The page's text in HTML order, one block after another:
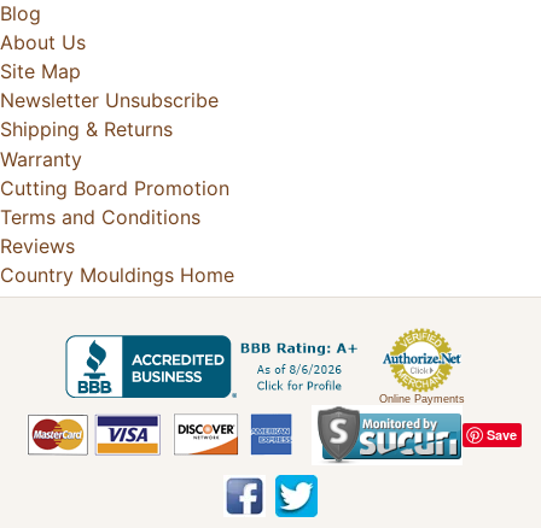
Blog
About Us
Site Map
Newsletter Unsubscribe
Shipping & Returns
Warranty
Cutting Board Promotion
Terms and Conditions
Reviews
Country Mouldings Home
Online Payments
Save